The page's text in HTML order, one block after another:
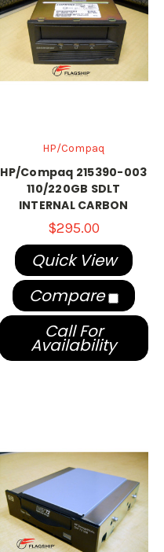
HP/Compaq
HP/Compaq 215390-003
110/220GB SDLT
INTERNAL CARBON
$295.00
Quick View
Compare
Call For
Availability